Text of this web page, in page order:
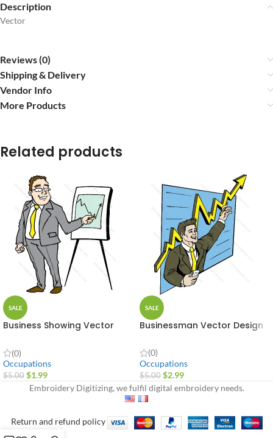
Description
Vector
Reviews (0)
Shipping & Delivery
Vendor Info
More Products
Related products
SALE
Business Showing Vector
(0)
Occupations
$5.00 $1.99
SALE
Businessman Vector Design
(0)
Occupations
$5.00 $2.99
Embroidery Digitizing, we fulfil digital embroidery needs.
Return and refund policy